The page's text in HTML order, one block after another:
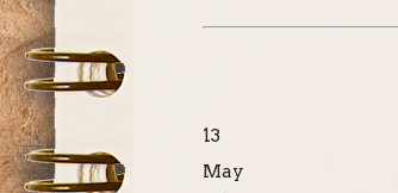
13
May